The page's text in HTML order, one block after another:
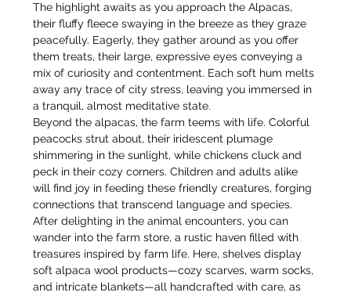
The highlight awaits as you approach the Alpacas,
their fluffy fleece swaying in the breeze as they graze
peacefully. Eagerly, they gather around as you offer
them treats, their large, expressive eyes conveying a
mix of curiosity and contentment. Each soft hum melts
away any trace of city stress, leaving you immersed in
a tranquil, almost meditative state.
Beyond the alpacas, the farm teems with life. Colorful
peacocks strut about, their iridescent plumage
shimmering in the sunlight, while chickens cluck and
peck in their cozy corners. Children and adults alike
will find joy in feeding these friendly creatures, forging
connections that transcend language and species.
After delighting in the animal encounters, you can
wander into the farm store, a rustic haven filled with
treasures inspired by farm life. Here, shelves display
soft alpaca wool products—cozy scarves, warm socks,
and intricate blankets—all handcrafted with care, as